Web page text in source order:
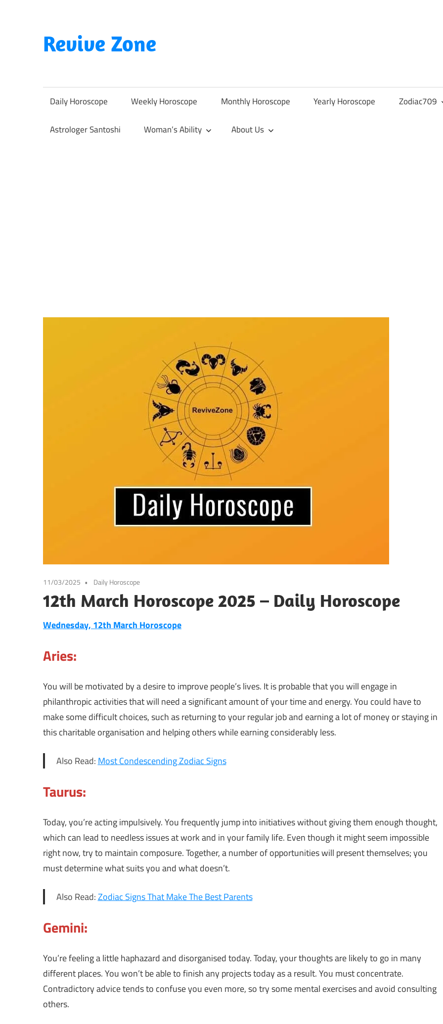
content
Revive Zone
Through
Astrology
Daily Horoscope Weekly Horoscope Monthly Horoscope Yearly Horoscope Zodiac709
Astrologer Santoshi Woman’s Ability About Us
11/03/2025 Daily Horoscope
12th March Horoscope 2025 – Daily Horoscope
Wednesday, 12th March Horoscope
Aries:
You will be motivated by a desire to improve people’s lives. It is probable that you will engage in
philanthropic activities that will need a significant amount of your time and energy. You could have to
make some difficult choices, such as returning to your regular job and earning a lot of money or staying in
this charitable organisation and helping others while earning considerably less.
Also Read:Most Condescending Zodiac Signs
Taurus:
Today, you’re acting impulsively. You frequently jump into initiatives without giving them enough thought,
which can lead to needless issues at work and in your family life. Even though it might seem impossible
right now, try to maintain composure. Together, a number of opportunities will present themselves; you
must determine what suits you and what doesn’t.
Also Read:Zodiac Signs That Make The Best Parents
Gemini:
You’re feeling a little haphazard and disorganised today. Today, your thoughts are likely to go in many
different places. You won’t be able to finish any projects today as a result. You must concentrate.
Contradictory advice tends to confuse you even more, so try some mental exercises and avoid consulting
others.